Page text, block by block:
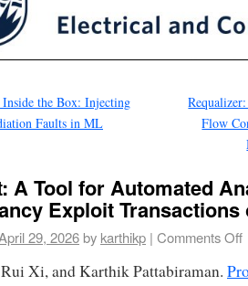
the Box: Injecting
Faults in ML
Flow
A Tool for Automated
Exploit
29, 2026by karthikp | Comments Off
Xi, and Karthik Pattabiraman.